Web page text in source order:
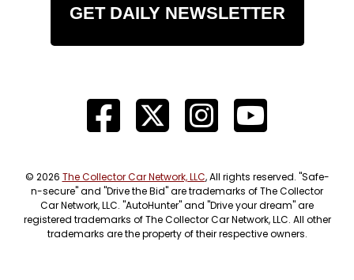
GET DAILY NEWSLETTER
© 2026 The Collector Car Network, LLC, All rights reserved. "Safe-
n-secure" and "Drive the Bid" are trademarks of The Collector
Car Network, LLC. "AutoHunter" and "Drive your dream" are
registered trademarks of The Collector Car Network, LLC. All other
trademarks are the property of their respective owners.